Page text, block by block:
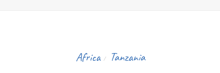
Africa / Tanzania